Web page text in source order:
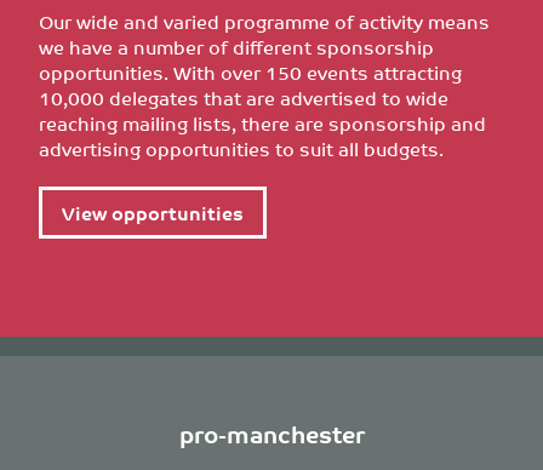
Our wide and varied programme of activity means
we have a number of different sponsorship
opportunities. With over 150 events attracting
10,000 delegates that are advertised to wide
reaching mailing lists, there are sponsorship and
advertising opportunities to suit all budgets.
View opportunities
pro-manchester